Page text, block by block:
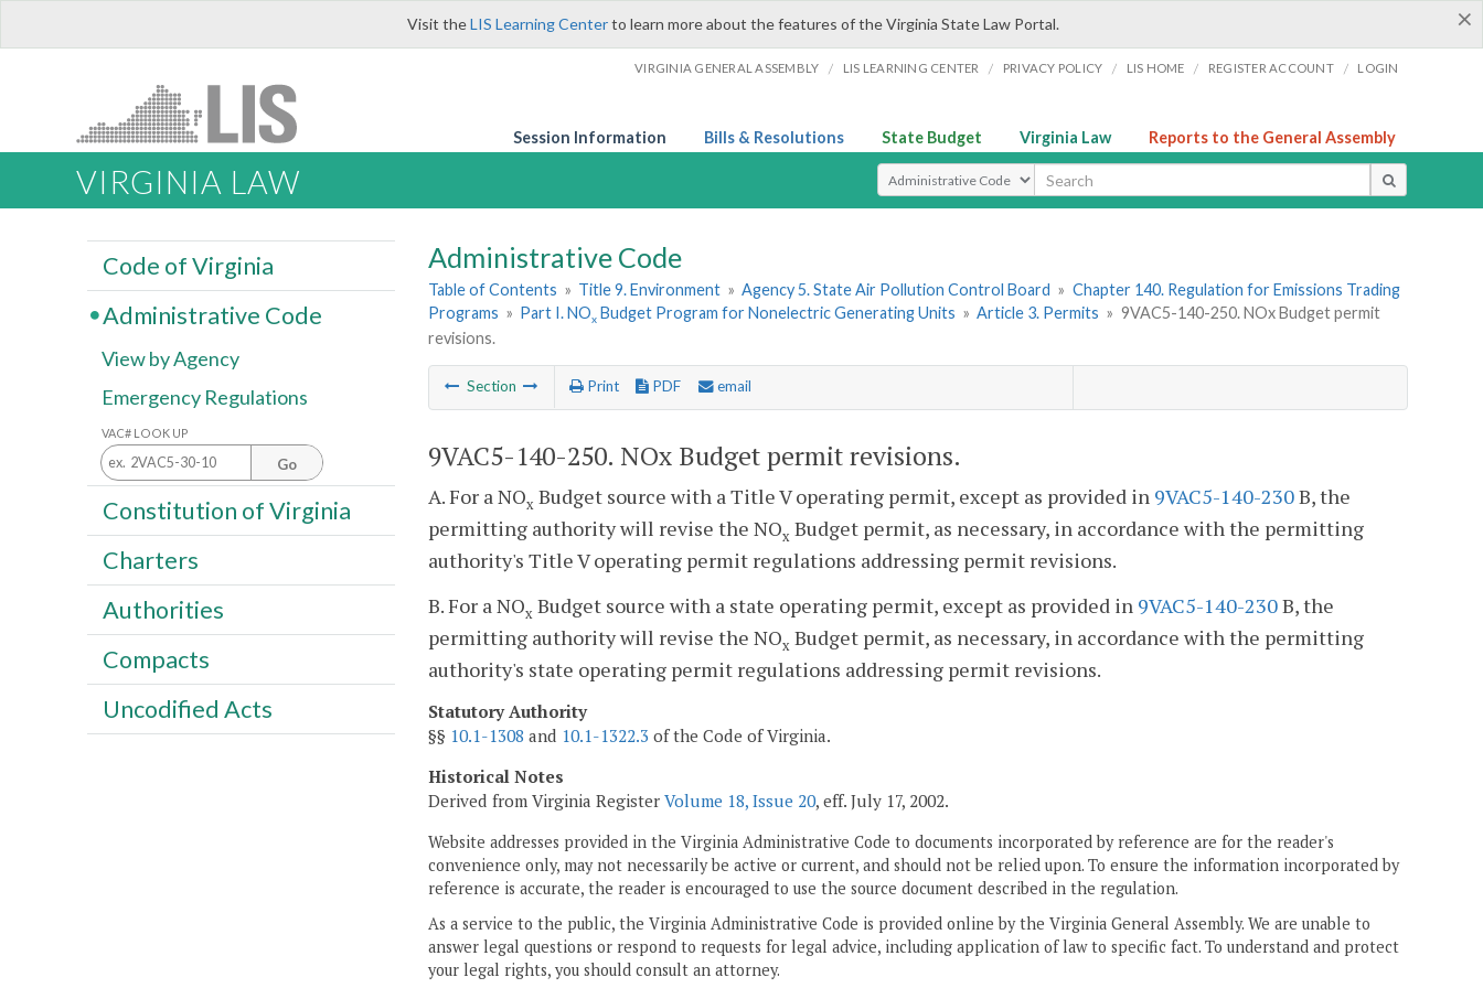
×
Visit theLIS Learning Centerto learn more about the features of the Virginia State Law Portal.
VIRGINIA GENERAL ASSEMBLY / LIS LEARNING CENTER / PRIVACY POLICY / LIS HOME / REGISTER ACCOUNT / LOGIN
Session Information Bills & Resolutions State Budget Virginia Law Reports to the General Assembly
VIRGINIA LAW Select Search Type
Administrative Code
Table of Contents » Title 9. Environment » Agency 5. State Air Pollution Control Board » Chapter 140. Regulation for Emissions Trading
Programs » Part I. NOx Budget Program for Nonelectric Generating Units » Article 3. Permits » 9VAC5-140-250. NOxBudget permit
revisions.
Section Print PDF email
9VAC5-140-250. NOx Budget permit revisions.
A. For a NOx Budget source with a Title V operating permit, except as provided in 9VAC5-140-230B, the
permitting authority will revise the NOx Budget permit, as necessary, in accordance with the permitting
authority's Title V operating permit regulations addressing permit revisions.
B. For a NOx Budget source with a state operating permit, except as provided in 9VAC5-140-230B, the
permitting authority will revise the NOx Budget permit, as necessary, in accordance with the permitting
authority's state operating permit regulations addressing permit revisions.
Statutory Authority
§§ 10.1-1308 and 10.1-1322.3 of the Code of Virginia.
Historical Notes
Derived from Virginia Register Volume 18, Issue 20, eff. July 17, 2002.
Website addresses provided in the Virginia Administrative Code to documents incorporated by reference are for the reader's
convenience only, may not necessarily be active or current, and should not be relied upon. To ensure the information incorporated by
reference is accurate, the reader is encouraged to use the source document described in the regulation.
As a service to the public, the Virginia Administrative Code is provided online by the Virginia General Assembly. We are unable to
answer legal questions or respond to requests for legal advice, including application of law to specific fact. To understand and protect
your legal rights, you should consult an attorney.
Code of Virginia
Administrative Code
View by Agency
Emergency Regulations
VAC# LOOK UP
Go
Constitution of Virginia
Charters
Authorities
Compacts
Uncodified Acts